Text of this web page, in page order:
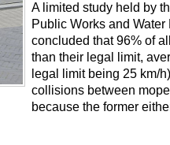
A limited study held by
Public Works and Water
concluded that 96% of
than their legal limit,
legal limit being 25 km/
collisions between
because the former